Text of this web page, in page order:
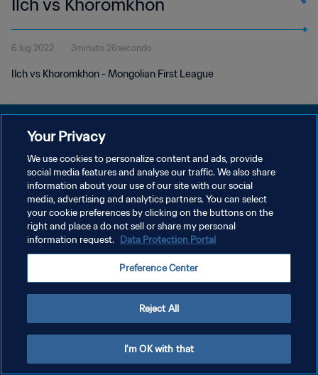
Ilch vs Khoromkhon
6 lug 2022 3minuto 26secondo
Ilch vs Khoromkhon - Mongolian First League
PRIVACY POLICY
TERMINI DI SERVIZIO
GESTISCI LE TUE PREFERENZE PER I COOKIES
Copyright © 1994 - 2026 FIFA. Tutti i diritti riservati.
Your Privacy
We use cookies to personalize content and ads, provide
social media features and analyse our traffic. We also share
information about your use of our site with our social
media, advertising and analytics partners. You can select
your cookie preferences by clicking on the buttons on the
right and place a do not sell or share my personal
information request. Data Protection Portal
Preference Center
Reject All
I'm OK with that